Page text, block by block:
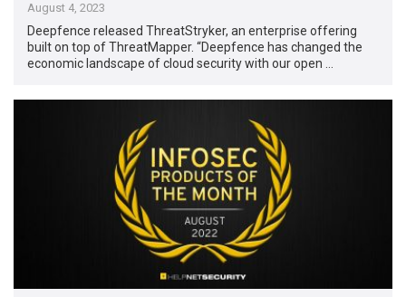
August 4, 2023
Deepfence released ThreatStryker, an enterprise offering
built on top of ThreatMapper. “Deepfence has changed the
economic landscape of cloud security with our open …